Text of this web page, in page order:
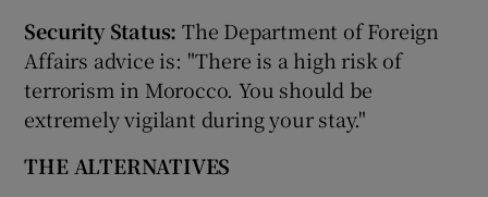
Security Status:The Department of Foreign
Affairs advice is: "There is a high risk of
terrorism in Morocco. You should be
extremely vigilant during your stay."
THE ALTERNATIVES